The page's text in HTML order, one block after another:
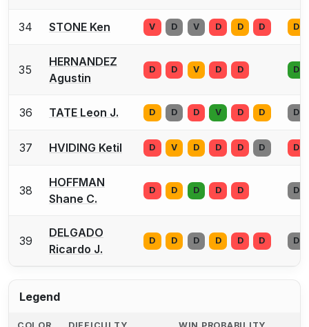
34 STONE Ken V D V D D D D
35
HERNANDEZ
Agustin
D D V D D D
36 TATE Leon J. D D D V D D D
37 HVIDING Ketil D V D D D D D
38
HOFFMAN
Shane C.
D D D D D D
39
DELGADO
Ricardo J.
D D D D D D D
Legend